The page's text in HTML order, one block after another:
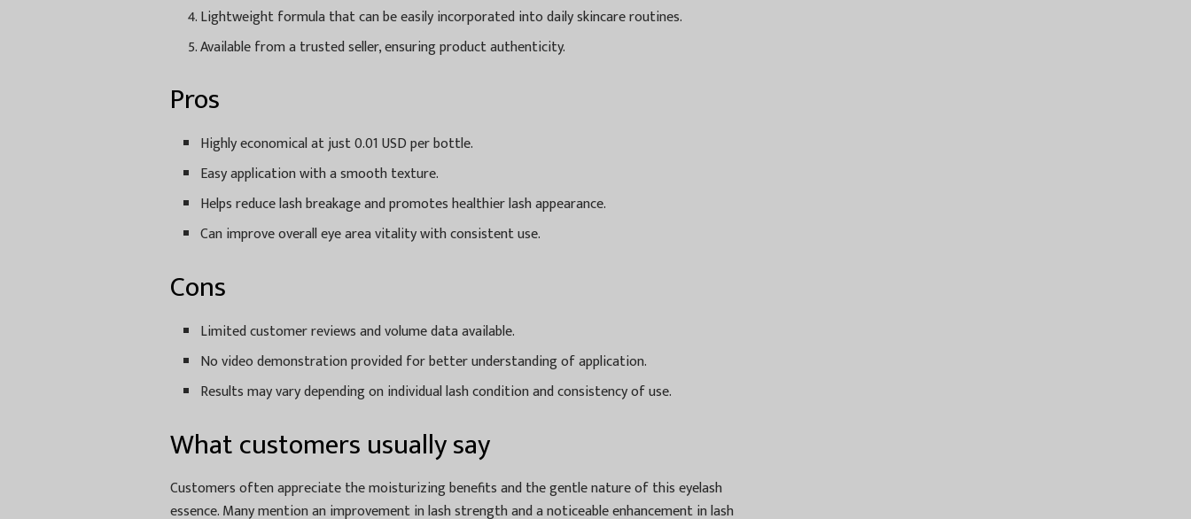
Lightweight formula that can be easily incorporated into daily skincare routines.
Available from a trusted seller, ensuring product authenticity.
Pros
Highly economical at just 0.01 USD per bottle.
Easy application with a smooth texture.
Helps reduce lash breakage and promotes healthier lash appearance.
Can improve overall eye area vitality with consistent use.
Cons
Limited customer reviews and volume data available.
No video demonstration provided for better understanding of application.
Results may vary depending on individual lash condition and consistency of use.
What customers usually say
Customers often appreciate the moisturizing benefits and the gentle nature of this eyelash
essence. Many mention an improvement in lash strength and a noticeable enhancement in lash